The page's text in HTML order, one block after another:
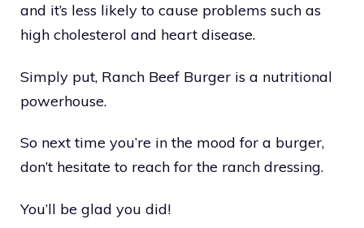
and it’s less likely to cause problems such as
high cholesterol and heart disease.
Simply put, Ranch Beef Burger is a nutritional
powerhouse.
So next time you’re in the mood for a burger,
don’t hesitate to reach for the ranch dressing.
You’ll be glad you did!